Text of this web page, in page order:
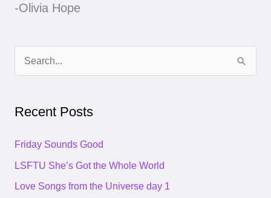
-Olivia Hope
c
Recent Posts
Friday Sounds Good
LSFTU She’s Got the Whole World
Love Songs from the Universe day 1